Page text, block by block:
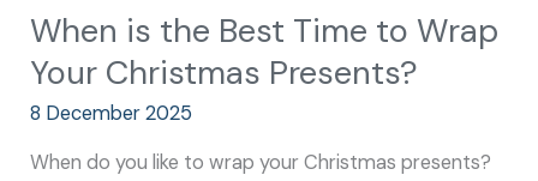
When is the Best Time to Wrap
Your Christmas Presents?
8 December 2025
When do you like to wrap your Christmas presents?